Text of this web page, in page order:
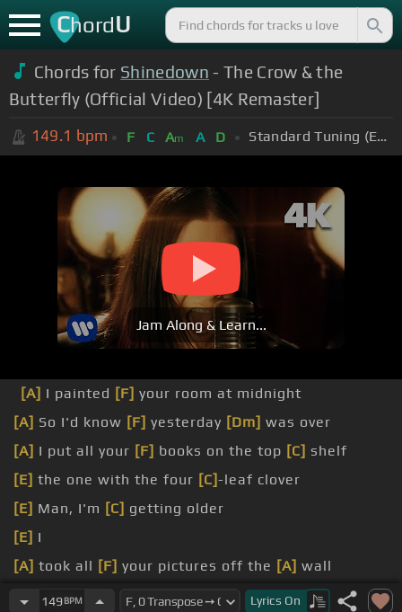
ChordU
Chords for Shinedown - The Crow & the
Butterfly (Official Video) [4K Remaster]
149.1 bpm F C Am A D Standard Tuning (EADGBE)
Jam Along & Learn...
[A] I painted [F] your room at midnight
[A] So I'd know [F] yesterday [Dm] was over
[A] I put all your [F] books on the top [C] shelf
[E] the one with the four [C]-leaf clover
[E] Man, I'm [C] getting older
[E] I
[A] took all [F] your pictures off the [A] wall
in newspaper blankets
149 BPM Lyrics On